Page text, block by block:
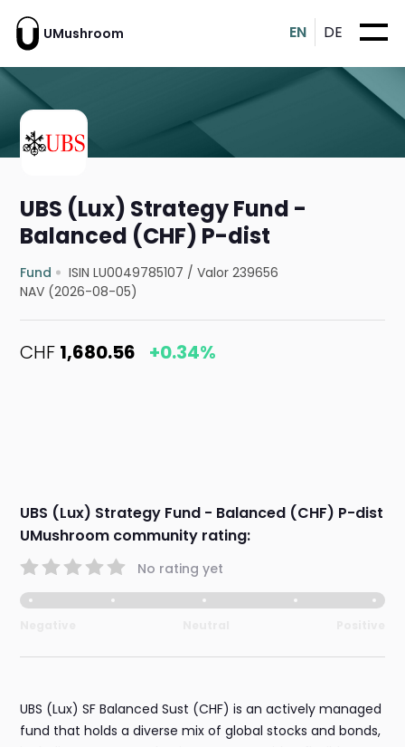
UMushroom EN DE
UBS (Lux) Strategy Fund -
Balanced (CHF) P-dist
Fund ISIN LU0049785107 /Valor 239656
NAV (2026-08-05)
CHF 1,680.56 +0.34%
UBS (Lux) Strategy Fund - Balanced (CHF) P-dist
UMushroom community rating:
No rating yet
UBS (Lux) SF Balanced Sust (CHF) is an actively managed
fund that holds a diverse mix of global stocks and bonds,